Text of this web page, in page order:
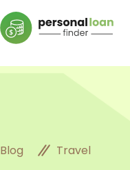
Blog Travel